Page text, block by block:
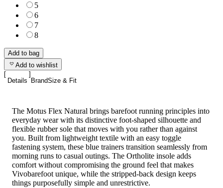
5
6
7
8
Add to bag
Add to wishlist
Details BrandSize & Fit
The Motus Flex Natural brings barefoot running principles into
everyday wear with its distinctive foot-shaped silhouette and
flexible rubber sole that moves with you rather than against
you. Built from lightweight textile with an easy toggle
fastening system, these blue trainers transition seamlessly from
morning runs to casual outings. The Ortholite insole adds
comfort without compromising the ground feel that makes
Vivobarefoot unique, while the stripped-back design keeps
things purposefully simple and unrestrictive.